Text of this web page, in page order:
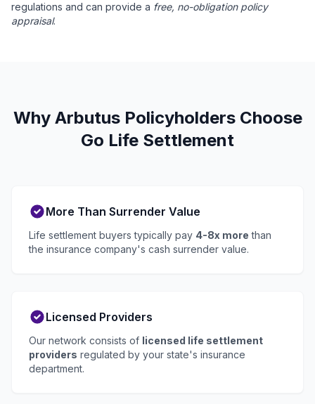
regulations and can provide a free, no-obligation policy
appraisal.
Why Arbutus Policyholders Choose
Go Life Settlement
More Than Surrender Value
Life settlement buyers typically pay 4-8x more than
the insurance company's cash surrender value.
Licensed Providers
Our network consists of licensed life settlement
providers regulated by your state's insurance
department.